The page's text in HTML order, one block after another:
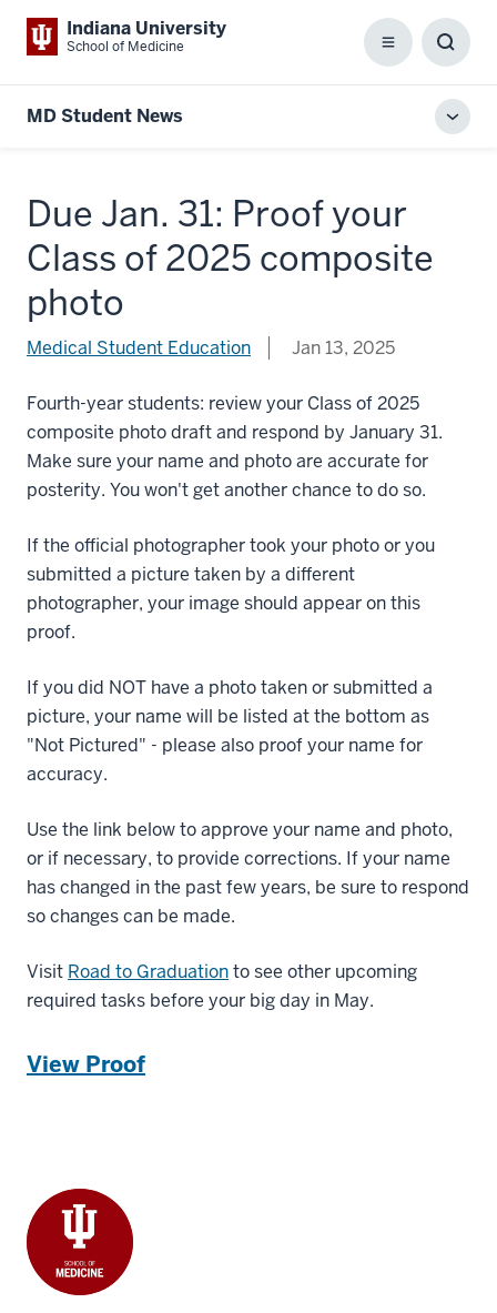
Indiana University
School of Medicine Menu
Box
MD Student News
Due Jan. 31: Proof your
Class of 2025 composite
photo
Medical Student Education Jan 13, 2025
Fourth-year students: review your Class of 2025
composite photo draft and respond by January 31.
Make sure your name and photo are accurate for
posterity. You won't get another chance to do so.
If the official photographer took your photo or you
submitted a picture taken by a different
photographer, your image should appear on this
proof.
If you did NOT have a photo taken or submitted a
picture, your name will be listed at the bottom as
"Not Pictured" - please also proof your name for
accuracy.
Use the link below to approve your name and photo,
or if necessary, to provide corrections. If your name
has changed in the past few years, be sure to respond
so changes can be made.
Visit Road to Graduationto see other upcoming
required tasks before your big day in May.
View Proof